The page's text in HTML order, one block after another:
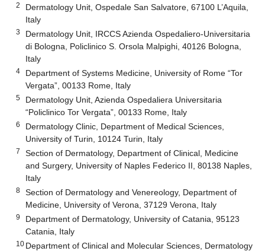
2
Dermatology Unit, Ospedale San Salvatore, 67100 L’Aquila,
Italy
3
Dermatology Unit, IRCCS Azienda Ospedaliero-Universitaria
di Bologna, Policlinico S. Orsola Malpighi, 40126 Bologna,
Italy
4
Department of Systems Medicine, University of Rome “Tor
Vergata”, 00133 Rome, Italy
5
Dermatology Unit, Azienda Ospedaliera Universitaria
“Policlinico Tor Vergata”, 00133 Rome, Italy
6
Dermatology Clinic, Department of Medical Sciences,
University of Turin, 10124 Turin, Italy
7
Section of Dermatology, Department of Clinical, Medicine
and Surgery, University of Naples Federico II, 80138 Naples,
Italy
8
Section of Dermatology and Venereology, Department of
Medicine, University of Verona, 37129 Verona, Italy
9
Department of Dermatology, University of Catania, 95123
Catania, Italy
10 Department of Clinical and Molecular Sciences, Dermatology